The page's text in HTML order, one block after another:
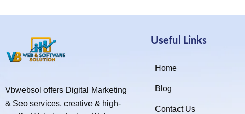
Vbwebsol offers Digital Marketing
& Seo services, creative & high-
Useful Links
Home
Blog
Contact Us